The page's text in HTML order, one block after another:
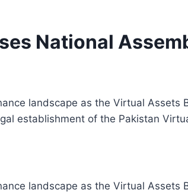
National
landscape as the Virtual Assets
establishment of the Pakistan
landscape as the Virtual Assets